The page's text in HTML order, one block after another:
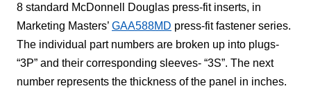
8 standard McDonnell Douglas press-fit inserts, in
Marketing Masters’ GAA588MD press-fit fastener series.
The individual part numbers are broken up into plugs-
“3P” and their corresponding sleeves- “3S”. The next
number represents the thickness of the panel in inches.